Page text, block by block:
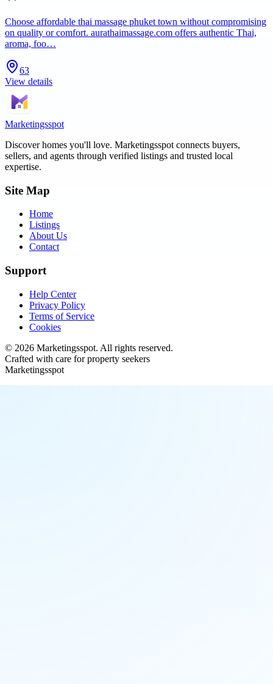
Choose affordable thai massage phuket town without compromising
on quality or comfort. aurathaimassage.com offers authentic Thai,
aroma, foo…
63
View details
Marketingsspot
Discover homes you'll love. Marketingsspot connects buyers,
sellers, and agents through verified listings and trusted local
expertise.
Site Map
Home
Listings
About Us
Contact
Support
Help Center
Privacy Policy
Terms of Service
Cookies
© 2026 Marketingsspot. All rights reserved.
Crafted with care for property seekers
Marketingsspot